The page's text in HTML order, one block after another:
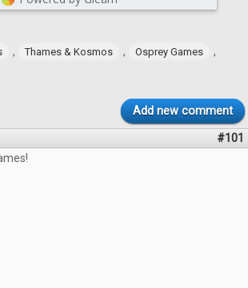
, Thames & Kosmos , Osprey Games ,
Add new comment
#101